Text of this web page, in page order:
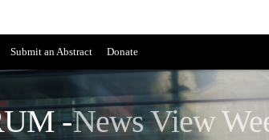
Submit an Abstract Donate
-News View